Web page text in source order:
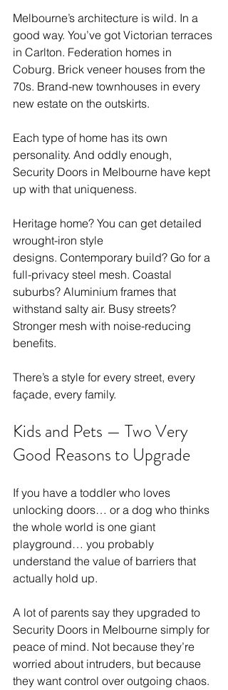
Melbourne’s architecture is wild. In a
good way. You’ve got Victorian terraces
in Carlton. Federation homes in
Coburg. Brick veneer houses from the
70s. Brand-new townhouses in every
new estate on the outskirts.
Each type of home has its own
personality. And oddly enough,
Security Doors in Melbourne have kept
up with that uniqueness.
Heritage home? You can get detailed
wrought-iron style
designs. Contemporary build? Go for a
full-privacy steel mesh. Coastal
suburbs? Aluminium frames that
withstand salty air. Busy streets?
Stronger mesh with noise-reducing
benefits.
There’s a style for every street, every
façade, every family.
Kids and Pets — Two Very
Good Reasons to Upgrade
If you have a toddler who loves
unlocking doors… or a dog who thinks
the whole world is one giant
playground… you probably
understand the value of barriers that
actually hold up.
A lot of parents say they upgraded to
Security Doors in Melbourne simply for
peace of mind. Not because they’re
worried about intruders, but because
they want control over outgoing chaos.